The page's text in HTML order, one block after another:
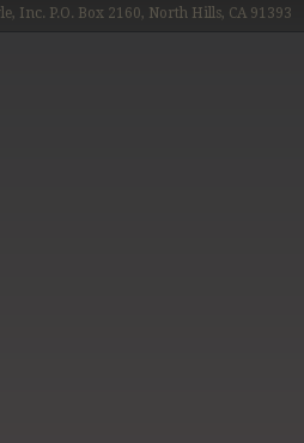
Inc. P.O. Box 2160, North Hills, CA 91393